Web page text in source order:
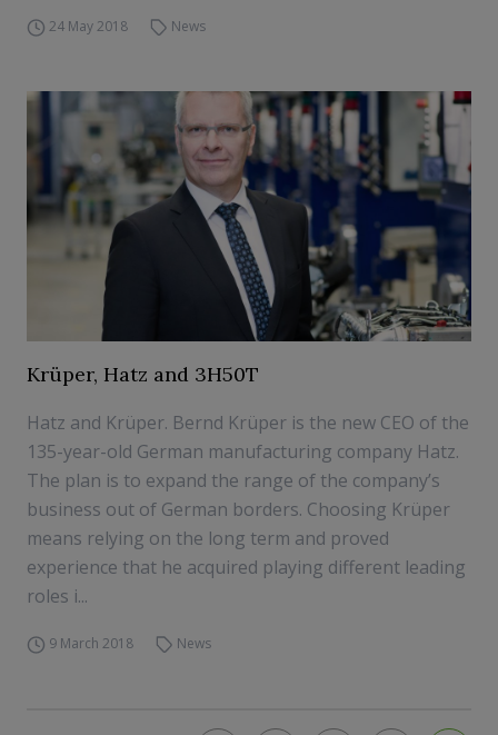
24 May 2018 News
Krüper, Hatz and 3H50T
Hatz and Krüper. Bernd Krüper is the new CEO of the
135-year-old German manufacturing company Hatz.
The plan is to expand the range of the company’s
business out of German borders. Choosing Krüper
means relying on the long term and proved
experience that he acquired playing different leading
roles i...
9 March 2018 News